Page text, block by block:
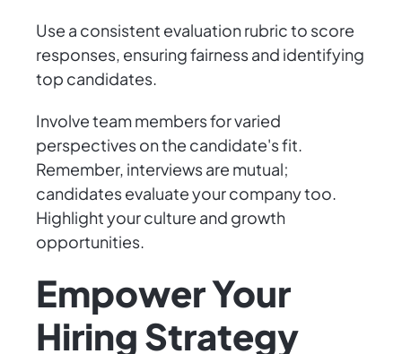
Use a consistent evaluation rubric to score
responses, ensuring fairness and identifying
top candidates.
Involve team members for varied
perspectives on the candidate's fit.
Remember, interviews are mutual;
candidates evaluate your company too.
Highlight your culture and growth
opportunities.
Empower Your
Hiring Strategy